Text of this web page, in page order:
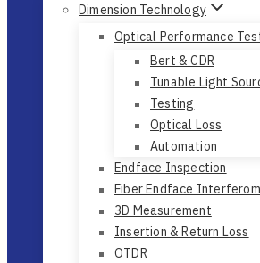
Dimension Technology
Optical Performance
Bert & CDR
Tunable Light
Testing
Optical Loss
Automation
Endface Inspection
Fiber Endface
3D Measurement
Insertion & Return Loss
OTDR